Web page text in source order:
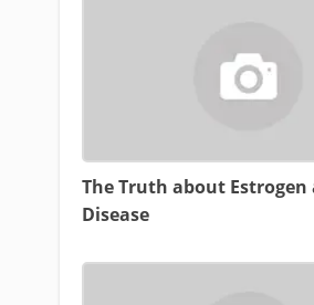
The Truth about Estrogen
Disease